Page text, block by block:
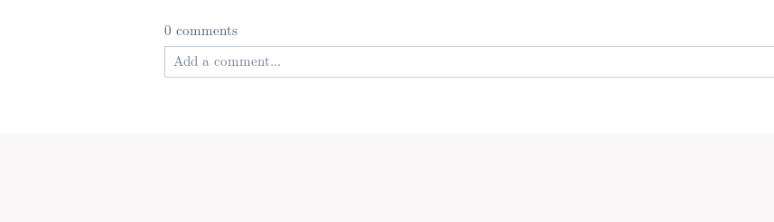
0 comments
Add a comment...